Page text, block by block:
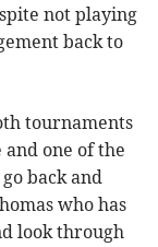
not playing
back to
tournaments
one of the
back and
who has
look through